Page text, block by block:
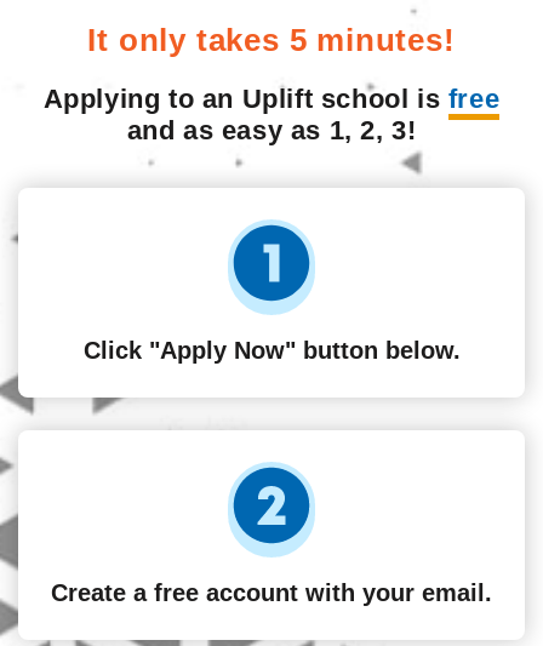
It only takes 5 minutes!
Applying to an Uplift school is free
and as easy as 1, 2, 3!
Click "Apply Now" button below.
Create a free account with your email.